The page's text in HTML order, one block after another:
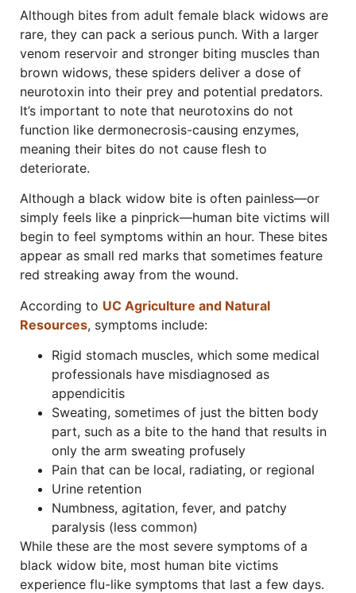
Although bites from adult female black widows are
rare, they can pack a serious punch. With a larger
venom reservoir and stronger biting muscles than
brown widows, these spiders deliver a dose of
neurotoxin into their prey and potential predators.
It’s important to note that neurotoxins do not
function like dermonecrosis-causing enzymes,
meaning their bites do not cause flesh to
deteriorate.
Although a black widow bite is often painless—or
simply feels like a pinprick—human bite victims will
begin to feel symptoms within an hour. These bites
appear as small red marks that sometimes feature
red streaking away from the wound.
According to UC Agriculture and Natural
Resources, symptoms include:
Rigid stomach muscles, which some medical
professionals have misdiagnosed as
appendicitis
Sweating, sometimes of just the bitten body
part, such as a bite to the hand that results in
only the arm sweating profusely
Pain that can be local, radiating, or regional
Urine retention
Numbness, agitation, fever, and patchy
paralysis (less common)
While these are the most severe symptoms of a
black widow bite, most human bite victims
experience flu-like symptoms that last a few days.